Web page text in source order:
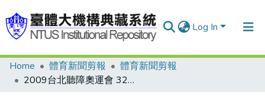
Log In
Communities & Collections
Home 體育新聞剪報
體育新聞剪報
2009台北聽障奧運會 32歲媽媽張淑玲&quot;乒&quot;佳績/紙上學手語